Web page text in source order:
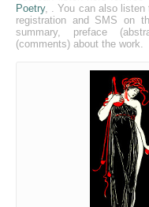
Poetry, . You can also listen
registration and SMS on
summary, preface
(comments) about the work.